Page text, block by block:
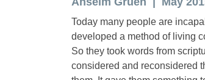
Today many people are
developed a method of living
So they took words from
considered and reconsidered